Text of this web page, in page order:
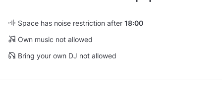
Space has noise restriction after 18:00
Own music not allowed
Bring your own DJ not allowed